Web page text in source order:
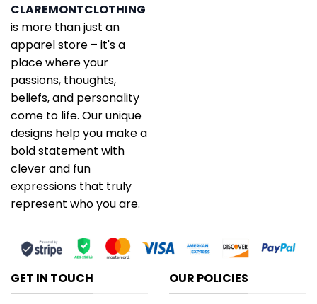
CLAREMONTCLOTHING
is more than just an
apparel store – it's a
place where your
passions, thoughts,
beliefs, and personality
come to life. Our unique
designs help you make a
bold statement with
clever and fun
expressions that truly
represent who you are.
GET IN TOUCH OUR POLICIES